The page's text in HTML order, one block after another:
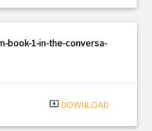
book-1-in-the-conversa-
system_update_alt DOWNLOAD